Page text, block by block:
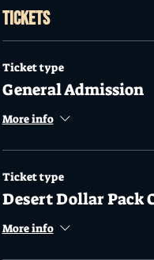
Mo's Desert
Tickets
Ticket type
General Admission
More info
Ticket type
Desert Dollar Pack
More info